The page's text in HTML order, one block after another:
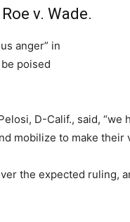
v. Wade.
anger” in
poised
D-Calif., said, “we
mobilize to make their
the expected ruling,